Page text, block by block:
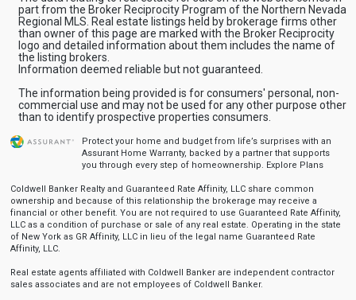
part from the Broker Reciprocity Program of the Northern Nevada
Regional MLS. Real estate listings held by brokerage firms other
than owner of this page are marked with the Broker Reciprocity
logo and detailed information about them includes the name of
the listing brokers.
Information deemed reliable but not guaranteed.
The information being provided is for consumers' personal, non-
commercial use and may not be used for any other purpose other
than to identify prospective properties consumers.
Protect your home and budget from life’s surprises with an
Assurant Home Warranty, backed by a partner that supports
you through every step of homeownership. Explore Plans
Coldwell Banker Realty and Guaranteed Rate Affinity, LLC share common
ownership and because of this relationship the brokerage may receive a
financial or other benefit. You are not required to use Guaranteed Rate Affinity,
LLC as a condition of purchase or sale of any real estate. Operating in the state
of New York as GR Affinity, LLC in lieu of the legal name Guaranteed Rate
Affinity, LLC.
Real estate agents affiliated with Coldwell Banker are independent contractor
sales associates and are not employees of Coldwell Banker.